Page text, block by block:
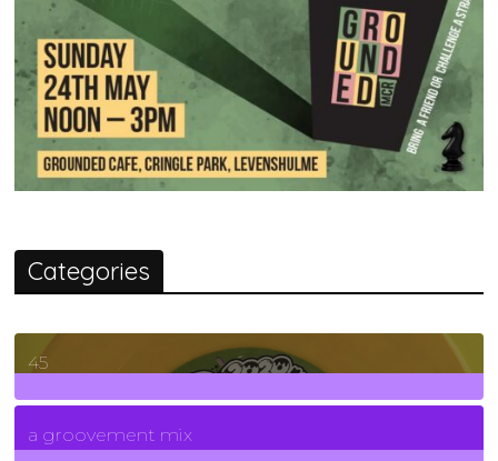
Categories
45
7Posts
a groovement mix